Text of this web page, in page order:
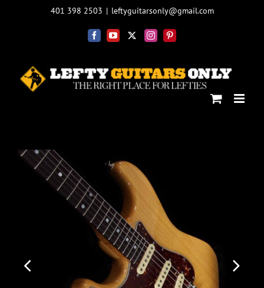
401 398 2503 | leftyguitarsonly@gmail.com
FacebookYouTube
X InstagramPinterest